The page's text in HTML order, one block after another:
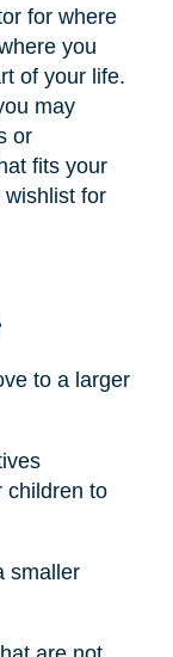
for where
you
of your life.
may
or
fits your
for
to a larger
children to
smaller